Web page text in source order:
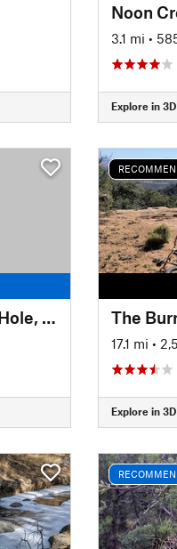
Noon
3.1 mi •
Explore in 3D
CDT/GET North from Mud Hole, NM The
17.1 mi •
Explore in 3D